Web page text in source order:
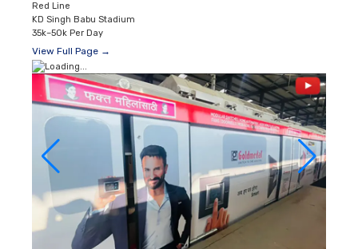
Red Line
KD Singh Babu Stadium
35k–50k Per Day
View Full Page →